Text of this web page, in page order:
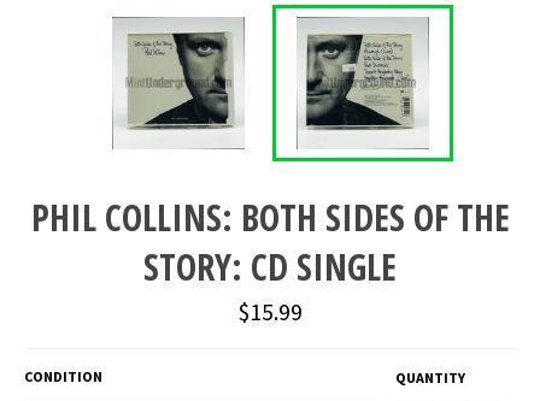
PHIL COLLINS: BOTH SIDES OF THE
STORY: CD SINGLE
Regular
price
$15.99
CONDITION QUANTITY